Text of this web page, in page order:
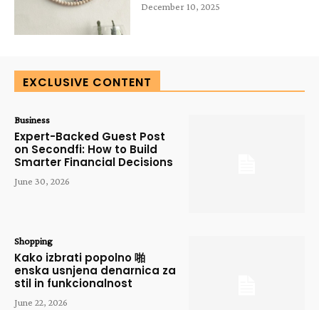
December 10, 2025
EXCLUSIVE CONTENT
Business
Expert-Backed Guest Post
on Secondfi: How to Build
Smarter Financial Decisions
June 30, 2026
Shopping
Kako izbrati popolno 啪
enska usnjena denarnica za
stil in funkcionalnost
June 22, 2026